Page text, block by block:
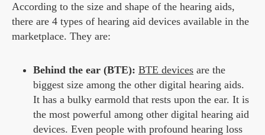
According to the size and shape of the hearing aids,
there are 4 types of hearing aid devices available in the
marketplace. They are:
Behind the ear (BTE): BTE devices are the
biggest size among the other digital hearing aids.
It has a bulky earmold that rests upon the ear. It is
the most powerful among other digital hearing aid
devices. Even people with profound hearing loss